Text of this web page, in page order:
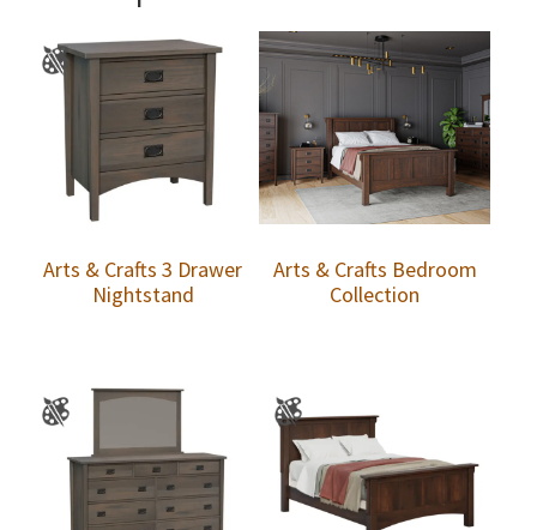
Arts & Crafts 3 Drawer
Nightstand
Arts & Crafts Bedroom
Collection